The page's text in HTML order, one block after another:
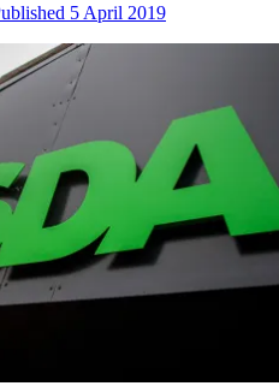
5 April 2019